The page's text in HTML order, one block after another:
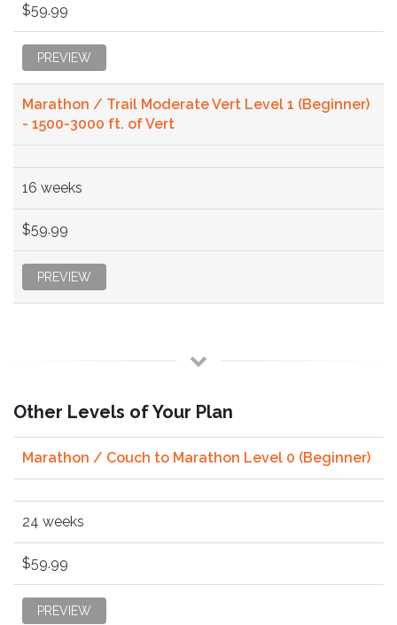
$59.99
PREVIEW
Marathon / Trail Moderate Vert Level 1 (Beginner)
- 1500-3000 ft. of Vert
16 weeks
$59.99
PREVIEW
Other Levels of Your Plan
Marathon / Couch to Marathon Level 0 (Beginner)
24 weeks
$59.99
PREVIEW